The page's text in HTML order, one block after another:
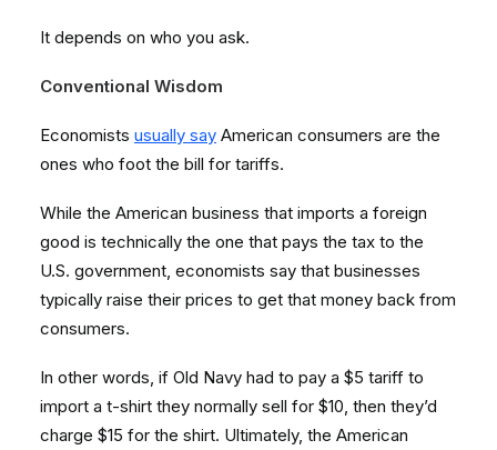
It depends on who you ask.
Conventional Wisdom
Economists usually say American consumers are the
ones who foot the bill for tariffs.
While the American business that imports a foreign
good is technically the one that pays the tax to the
U.S. government, economists say that businesses
typically raise their prices to get that money back from
consumers.
In other words, if Old Navy had to pay a $5 tariff to
import a t-shirt they normally sell for $10, then they’d
charge $15 for the shirt. Ultimately, the American